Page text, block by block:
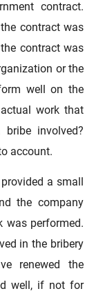
contract.
contract was
contract was
or the
well on the
work that
involved?
account.
a small
the company
was performed.
in the bribery
renewed the
well, if not for